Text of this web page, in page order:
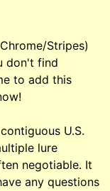
Stripes)
don't find
to add this
U.S.
lure
negotiable. It
any questions